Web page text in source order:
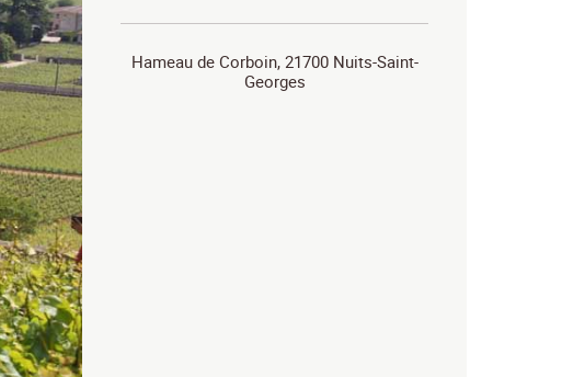
Hameau de Corboin, 21700 Nuits-Saint-
Georges